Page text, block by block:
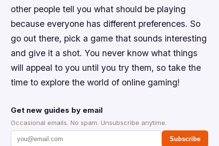
other people tell you what should be playing
because everyone has different preferences. So
go out there, pick a game that sounds interesting
and give it a shot. You never know what things
will appeal to you until you try them, so take the
time to explore the world of online gaming!
Get new guides by email
Occasional emails. No spam. Unsubscribe anytime.
Subscribe